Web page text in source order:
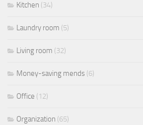
Kitchen (34)
Laundry room (5)
Living room (32)
Money-saving mends (6)
Office (12)
Organization (65)